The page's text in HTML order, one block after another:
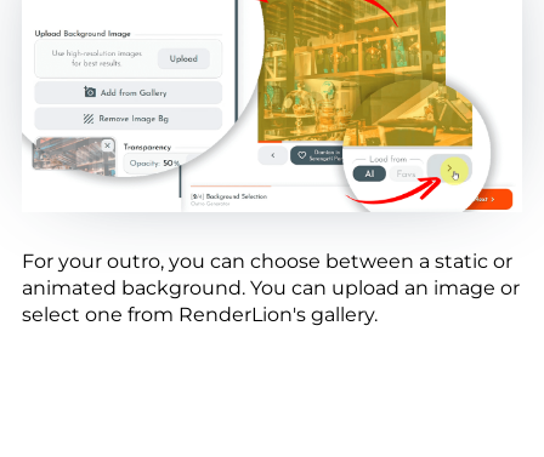
For your outro, you can choose between a static or
animated background. You can upload an image or
select one from RenderLion's gallery.